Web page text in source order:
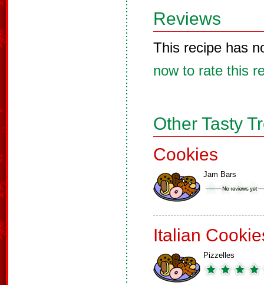
Reviews
This recipe has
now to rate this
Other Tasty
Cookies
Jam Bars
Italian
Pizzelles